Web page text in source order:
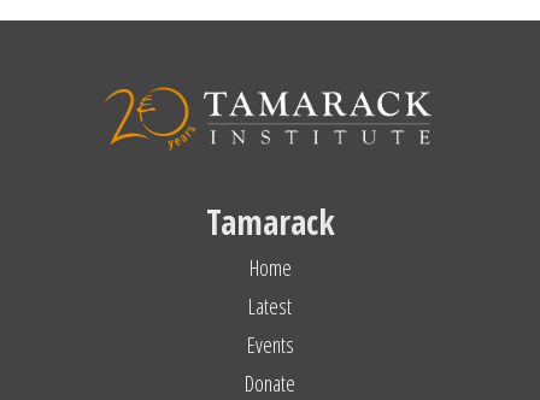
Tamarack
Home
Latest
Events
Donate